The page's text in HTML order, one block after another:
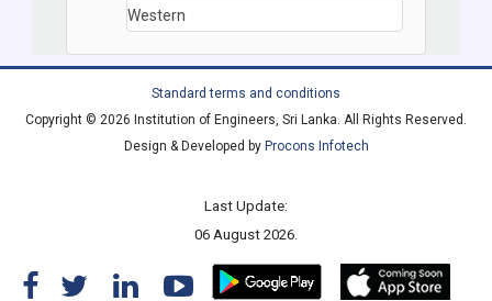
Western
Standard terms and conditions
Copyright © 2026 Institution of Engineers, Sri Lanka. All Rights Reserved.
Design & Developed by Procons Infotech
Last Update:
06 August 2026.